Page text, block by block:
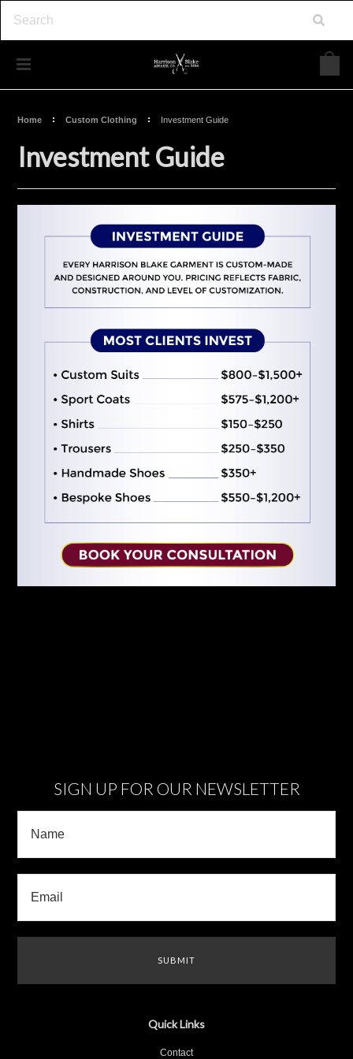
Home Custom Clothing Investment Guide
Investment Guide
SIGN UP FOR OUR NEWSLETTER
Quick Links
Contact